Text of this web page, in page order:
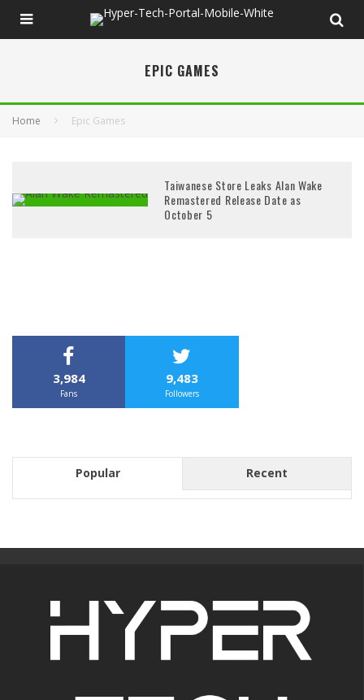
EPIC GAMES
Home Epic Games
Taiwanese Store Leaks Alan Wake
Remastered Release Date as
October 5
3,984
Fans
9,483
Followers
Popular Recent